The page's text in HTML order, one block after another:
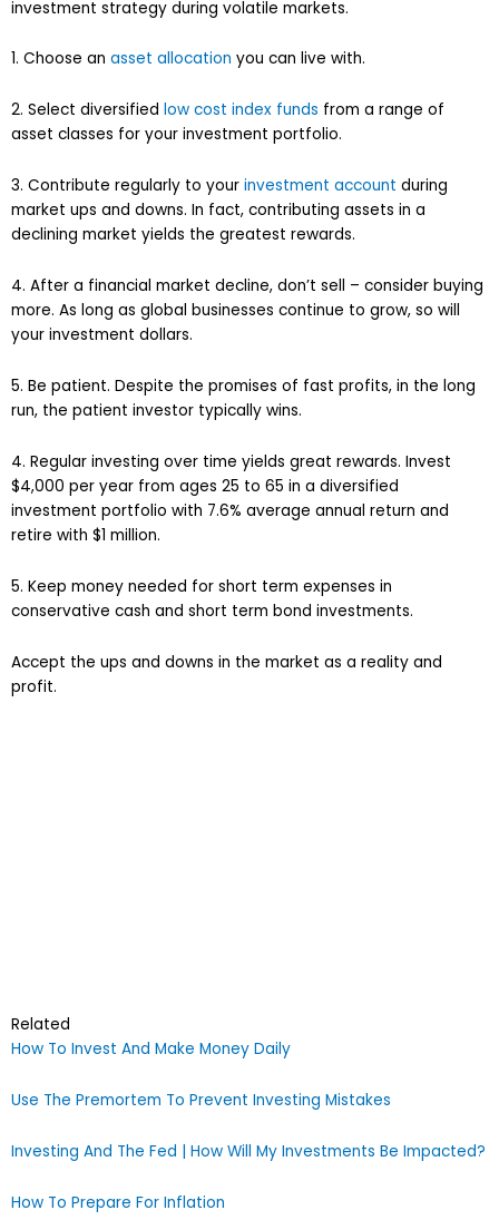
investment strategy during volatile markets.
1. Choose an asset allocation you can live with.
2. Select diversified low cost index funds from a range of
asset classes for your investment portfolio.
3. Contribute regularly to your investment account during
market ups and downs. In fact, contributing assets in a
declining market yields the greatest rewards.
4. After a financial market decline, don’t sell – consider buying
more. As long as global businesses continue to grow, so will
your investment dollars.
5. Be patient. Despite the promises of fast profits, in the long
run, the patient investor typically wins.
4. Regular investing over time yields great rewards. Invest
$4,000 per year from ages 25 to 65 in a diversified
investment portfolio with 7.6% average annual return and
retire with $1 million.
5. Keep money needed for short term expenses in
conservative cash and short term bond investments.
Accept the ups and downs in the market as a reality and
profit.
Related
How To Invest And Make Money Daily
Use The Premortem To Prevent Investing Mistakes
Investing And The Fed | How Will My Investments Be Impacted?
How To Prepare For Inflation